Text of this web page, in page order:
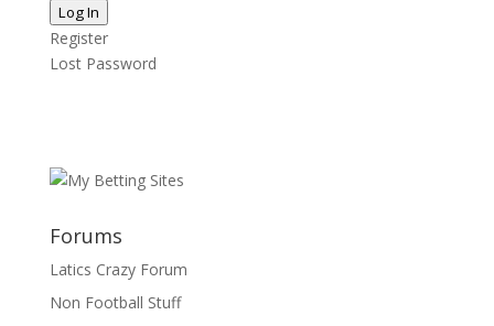
Log In
Register
Lost Password
Forums
Latics Crazy Forum
Non Football Stuff